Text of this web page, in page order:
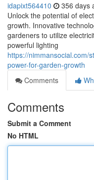
idapixt564410 356 days
Unlock the potential of
growth. Innovative
gardeners to utilize
powerful lighting
https://nimmansocial.com/
power-for-garden-growth
Comments
Comments
Submit a Comment
No HTML